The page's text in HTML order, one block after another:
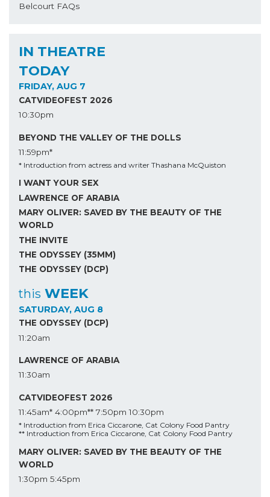
Belcourt FAQs
IN THEATRE
TODAY
FRIDAY, AUG 7
CATVIDEOFEST 2026
10:30pm
BEYOND THE VALLEY OF THE DOLLS
11:59pm*
* Introduction from actress and writer Thashana McQuiston
I WANT YOUR SEX
LAWRENCE OF ARABIA
MARY OLIVER: SAVED BY THE BEAUTY OF THE
WORLD
THE INVITE
THE ODYSSEY (35MM)
THE ODYSSEY (DCP)
this WEEK
SATURDAY, AUG 8
THE ODYSSEY (DCP)
11:20am
LAWRENCE OF ARABIA
11:30am
CATVIDEOFEST 2026
11:45am* 4:00pm** 7:50pm 10:30pm
* Introduction from Erica Ciccarone, Cat Colony Food Pantry
** Introduction from Erica Ciccarone, Cat Colony Food Pantry
MARY OLIVER: SAVED BY THE BEAUTY OF THE
WORLD
1:30pm 5:45pm